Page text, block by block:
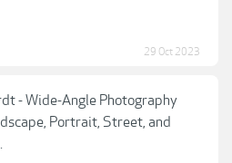
29 Oct 2023
- Wide-Angle Photography
Portrait, Street, and